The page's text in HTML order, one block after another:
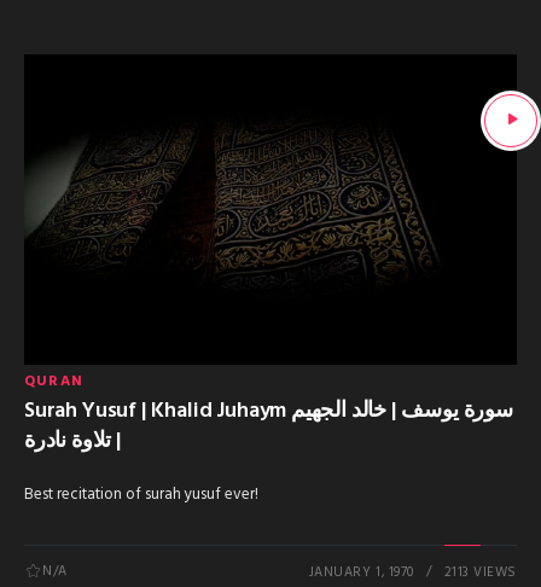
QURAN
Surah Yusuf | Khalid Juhaym سورة يوسف | خالد الجهيم
| تلاوة نادرة
Best recitation of surah yusuf ever!
N/A JANUARY 1, 1970 2113 VIEWS